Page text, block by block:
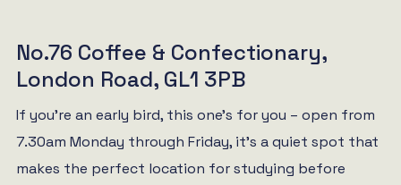
No.76 Coffee & Confectionary,
London Road, GL1 3PB
If you’re an early bird, this one’s for you – open from
7.30am Monday through Friday, it’s a quiet spot that
makes the perfect location for studying before